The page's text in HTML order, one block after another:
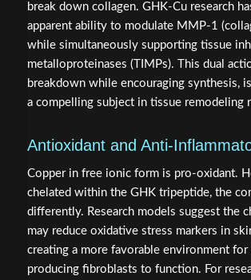
break down collagen. GHK-Cu research
apparent ability to modulate MMP-1
while simultaneously supporting tissue
metalloproteinases (TIMPs). This dual
breakdown while encouraging synthesis,
a compelling subject in tissue remodeling
Antioxidant and Anti-
Copper in free ionic form is pro-oxidant.
chelated within the GHK tripeptide, the
differently. Research models suggest the
may reduce oxidative stress markers in
creating a more favorable environment for
producing fibroblasts to function. For